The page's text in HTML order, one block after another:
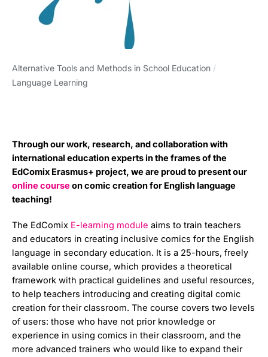
Alternative Tools and Methods in School Education /
Language Learning
Through our work, research, and collaboration with
international education experts in the frames of the
EdComix Erasmus+ project, we are proud to present our
online courseon comic creation for English language
teaching!
The EdComix E-learning module aims to train teachers
and educators in creating inclusive comics for the English
language in secondary education. It is a 25-hours, freely
available online course, which provides a theoretical
framework with practical guidelines and useful resources,
to help teachers introducing and creating digital comic
creation for their classroom. The course covers two levels
of users: those who have not prior knowledge or
experience in using comics in their classroom, and the
more advanced trainers who would like to expand their